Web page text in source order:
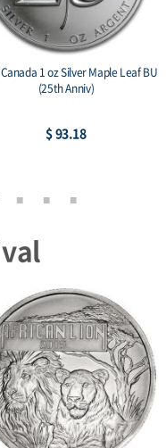
1 oz Silver Maple Leaf BU
(25th Anniv)
$ 93.18